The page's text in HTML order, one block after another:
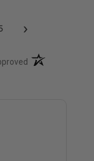
›
(opens in a new